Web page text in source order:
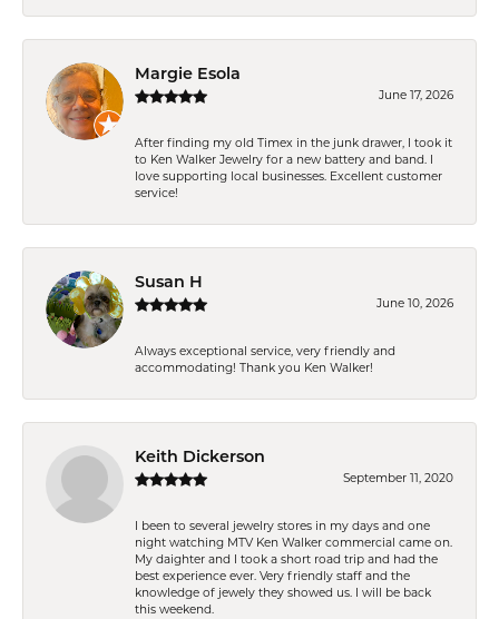
Margie Esola
June 17, 2026
After finding my old Timex in the junk drawer, I took it
to Ken Walker Jewelry for a new battery and band. I
love supporting local businesses. Excellent customer
service!
Susan H
June 10, 2026
Always exceptional service, very friendly and
accommodating! Thank you Ken Walker!
Keith Dickerson
September 11, 2020
I been to several jewelry stores in my days and one
night watching MTV Ken Walker commercial came on.
My daighter and I took a short road trip and had the
best experience ever. Very friendly staff and the
knowledge of jewely they showed us. I will be back
this weekend.